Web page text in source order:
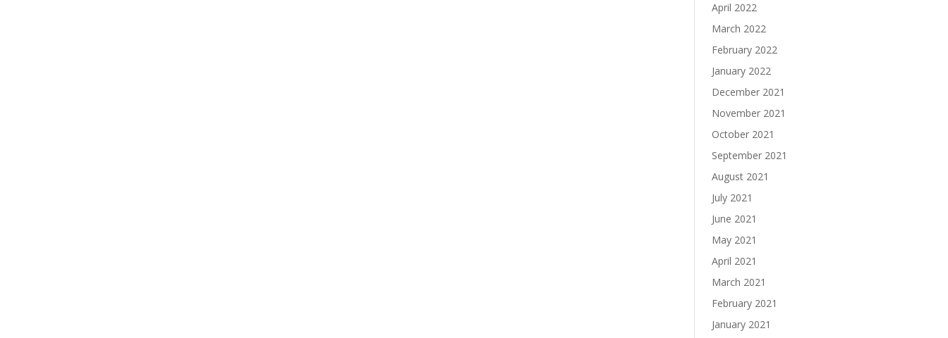
April 2022
March 2022
February 2022
January 2022
December 2021
November 2021
October 2021
September 2021
August 2021
July 2021
June 2021
May 2021
April 2021
March 2021
February 2021
January 2021